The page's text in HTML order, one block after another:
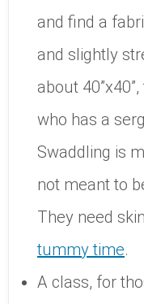
and find a
and slightly
about
who has a
Swaddling is
not meant to
They need
tummy time.
A class, for